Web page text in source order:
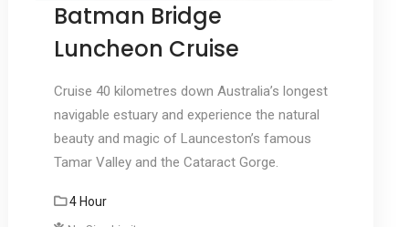
Batman Bridge
Luncheon Cruise
Cruise 40 kilometres down Australia’s longest
navigable estuary and experience the natural
beauty and magic of Launceston’s famous
Tamar Valley and the Cataract Gorge.
4 Hour